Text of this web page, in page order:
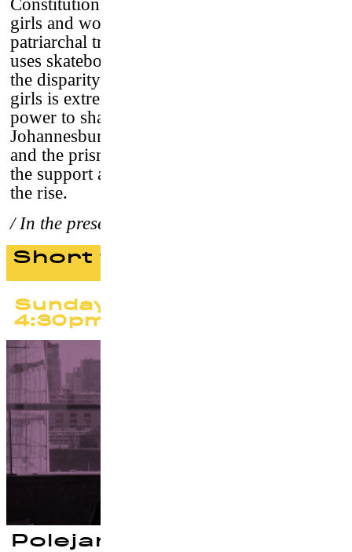
Constitution, but in reality, even Born Free
girls and women suffer from a harshly
patriarchal tradition. One NGO , however,
uses skateboarding to break down barriers. If
the disparity in treatment between boys and
girls is extremely clear, so is skateboarding’s
power to shatter prejudice and expectations.
Johannesburg is Skateistan’s fourth location,
and the prism through which we documented
the support and strength of a movement on
the rise.
/ In the presence of the team
Short films program #2
Sunday 24 September
4:30pm
Polejam